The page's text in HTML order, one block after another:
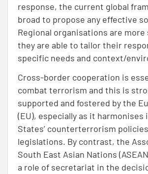
response, the current global
broad to propose any effective
Regional organisations are more
they are able to tailor their
specific needs and context/
Cross-border cooperation is
combat terrorism and this is
supported and fostered by the
(EU), especially as it harmonises
States’ counterterrorism
legislations. By contrast, the
South East Asian Nations
a role of secretariat in the